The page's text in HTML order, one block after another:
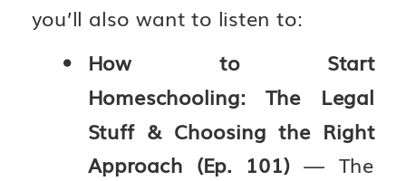
you’ll also want to listen to:
How to Start
Homeschooling: The Legal
Stuff & Choosing the Right
Approach (Ep. 101)— The